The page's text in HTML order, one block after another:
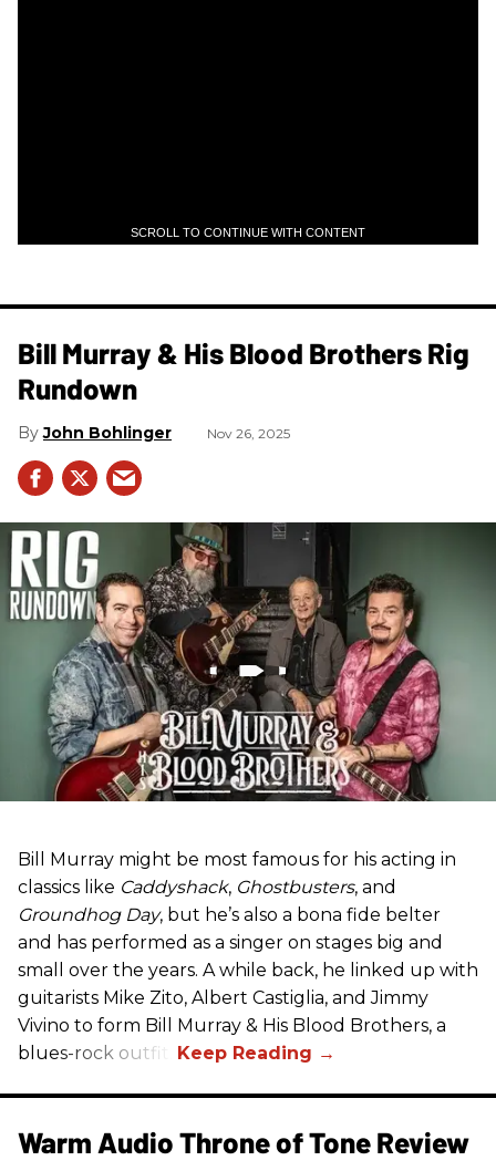
SCROLL TO CONTINUE WITH CONTENT
Bill Murray & His Blood Brothers Rig
Rundown
John Bohlinger Nov 26, 2025
Bill Murray might be most famous for his acting in
classics like Caddyshack, Ghostbusters, and
Groundhog Day, but he’s also a bona fide belter
and has performed as a singer on stages big and
small over the years. A while back, he linked up with
guitarists Mike Zito, Albert Castiglia, and Jimmy
Vivino to form Bill Murray & His Blood Brothers, a
blues-rock outfit.
Warm Audio Throne of Tone Review